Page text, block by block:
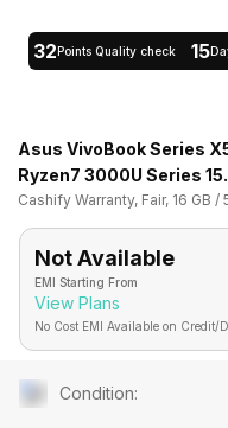
32Points Quality check 15
Asus VivoBook Series
Ryzen7 3000U Series
Cashify Warranty, Fair, 16 GB /
Not Available
EMI Starting From
View Plans
No Cost EMI Available on Credit/
Condition: